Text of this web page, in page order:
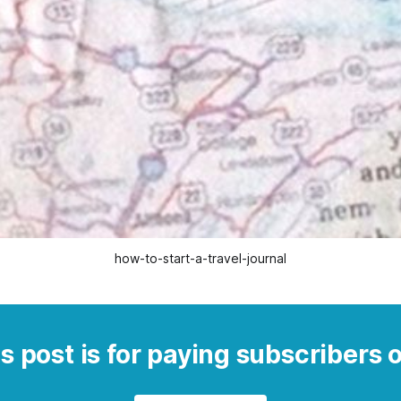
how-to-start-a-travel-journal
post is for paying subscribers